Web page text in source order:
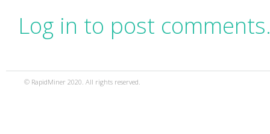
Log in to post
© RapidMiner 2020. All rights reserved.